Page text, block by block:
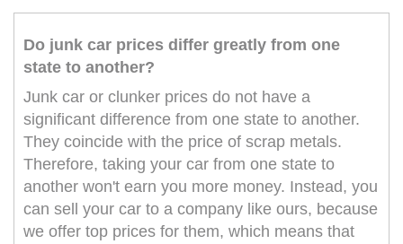
Do junk car prices differ greatly from one
state to another?
Junk car or clunker prices do not have a
significant difference from one state to another.
They coincide with the price of scrap metals.
Therefore, taking your car from one state to
another won't earn you more money. Instead, you
can sell your car to a company like ours, because
we offer top prices for them, which means that